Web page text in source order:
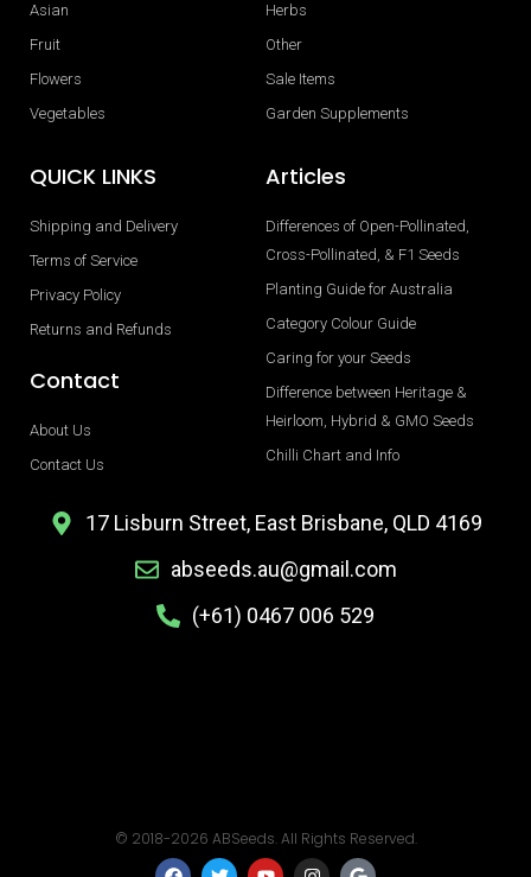
Asian
Fruit
Flowers
Vegetables
Herbs
Other
Sale Items
Garden Supplements
QUICK LINKS
Shipping and Delivery
Terms of Service
Privacy Policy
Returns and Refunds
Contact
About Us
Contact Us
Articles
Differences of Open-Pollinated,
Cross-Pollinated, & F1 Seeds
Planting Guide for Australia
Category Colour Guide
Caring for your Seeds
Difference between Heritage &
Heirloom, Hybrid & GMO Seeds
Chilli Chart and Info
17 Lisburn Street, East Brisbane, QLD 4169
abseeds.au@gmail.com
(+61) 0467 006 529
© 2018-2026 ABSeeds. All Rights Reserved.
F
T
Y
I
G